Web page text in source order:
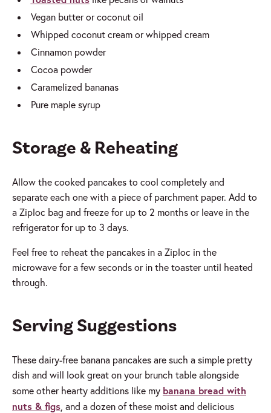
Vegan butter or coconut oil
Whipped coconut cream or whipped cream
Cinnamon powder
Cocoa powder
Caramelized bananas
Pure maple syrup
Storage & Reheating
Allow the cooked pancakes to cool completely and
separate each one with a piece of parchment paper. Add to
a Ziploc bag and freeze for up to 2 months or leave in the
refrigerator for up to 3 days.
Feel free to reheat the pancakes in a Ziploc in the
microwave for a few seconds or in the toaster until heated
through.
Serving Suggestions
These dairy-free banana pancakes are such a simple pretty
dish and will look great on your brunch table alongside
some other hearty additions like my banana bread with
nuts & figs , and a dozen of these moist and delicious